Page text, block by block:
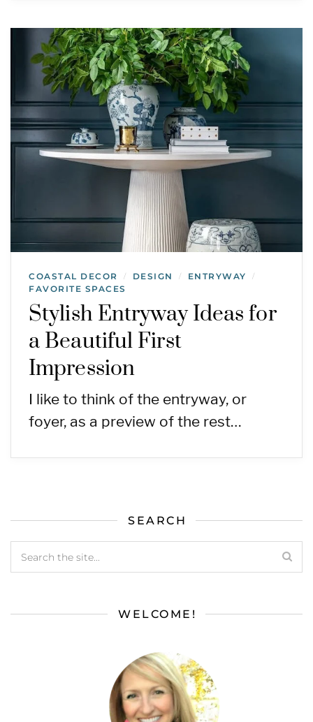
COASTAL DECOR / DESIGN / ENTRYWAY /
FAVORITE SPACES
Stylish Entryway Ideas for
a Beautiful First
Impression
I like to think of the entryway, or
foyer, as a preview of the rest…
SEARCH
WELCOME!